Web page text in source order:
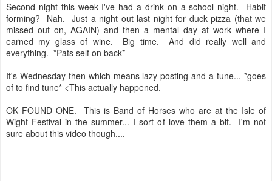
Second night this week I've had a drink on a school night. Habit
forming? Nah. Just a night out last night for duck pizza (that we
missed out on, AGAIN) and then a mental day at work where I
earned my glass of wine. Big time. And did really well and
everything. *Pats self on back*
It's Wednesday then which means lazy posting and a tune... *goes
of to find tune* <This actually happened.
OK FOUND ONE. This is Band of Horses who are at the Isle of
Wight Festival in the summer... I sort of love them a bit. I'm not
sure about this video though....